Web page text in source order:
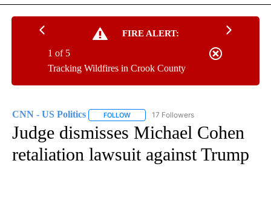
FIRE ALERT:
Tracking Wildfires in Crook County
1 of 5
CNN - US Politics FOLLOW FOLLOW "CNN - US POLITICS" TO
17 Followers
Judge dismisses Michael Cohen
retaliation lawsuit against Trump